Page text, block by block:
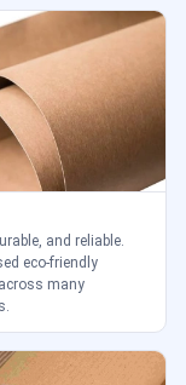
and reliable.
eco-friendly
many